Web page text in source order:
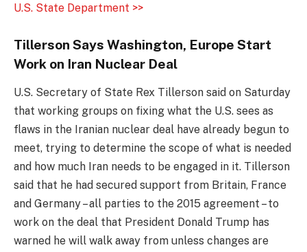
U.S. State Department >>
Tillerson Says Washington, Europe Start
Work on Iran Nuclear Deal
U.S. Secretary of State Rex Tillerson said on Saturday
that working groups on fixing what the U.S. sees as
flaws in the Iranian nuclear deal have already begun to
meet, trying to determine the scope of what is needed
and how much Iran needs to be engaged in it. Tillerson
said that he had secured support from Britain, France
and Germany – all parties to the 2015 agreement – to
work on the deal that President Donald Trump has
warned he will walk away from unless changes are